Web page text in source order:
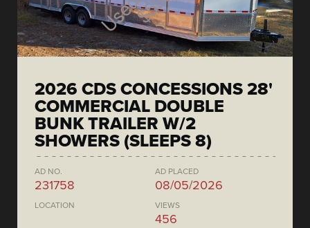
2026 CDS CONCESSIONS 28'
COMMERCIAL DOUBLE
BUNK TRAILER W/2
SHOWERS (SLEEPS 8)
AD NO.
231758
AD PLACED
08/05/2026
LOCATION VIEWS
456